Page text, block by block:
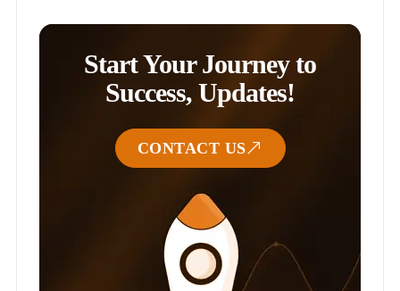
Start Your Journey to
Success, Updates!
CONTACT US